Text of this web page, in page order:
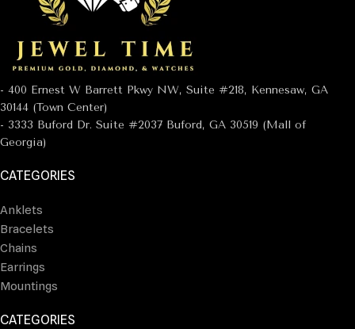
- 400 Ernest W Barrett Pkwy NW, Suite #218, Kennesaw, GA
30144 (Town Center)
- 3333 Buford Dr. Suite #2037 Buford, GA 30519 (Mall of
Georgia)
CATEGORIES
Anklets
Bracelets
Chains
Earrings
Mountings
CATEGORIES